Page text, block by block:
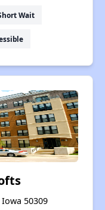
Wait
50309